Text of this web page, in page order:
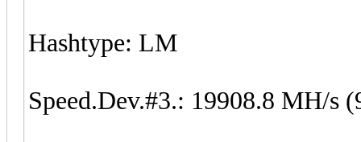
Hashtype: LM
Speed.Dev.#3.: 19908.8 MH/s